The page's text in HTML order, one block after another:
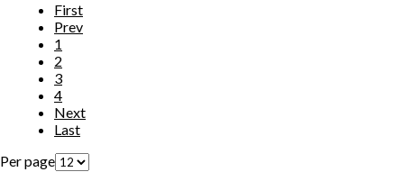
First
Prev
1
2
3
4
Next
Last
Per page